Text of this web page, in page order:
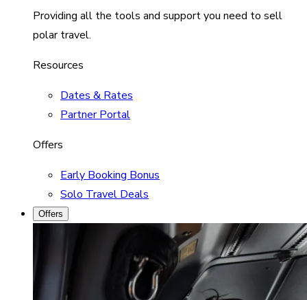
Providing all the tools and support you need to sell
polar travel.
Resources
Dates & Rates
Partner Portal
Offers
Early Booking Bonus
Solo Travel Deals
Offers